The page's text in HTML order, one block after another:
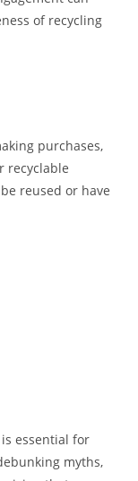
of recycling
purchases,
recyclable
reused or have
essential for
myths,